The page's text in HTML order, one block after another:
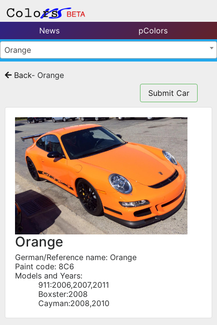
News
pColors
Orange
Back- Orange
Submit Car
Orange
German/Reference name: Orange
Paint code: 8C6
Models and Years:
911:2006,2007,2011
Boxster:2008
Cayman:2008,2010